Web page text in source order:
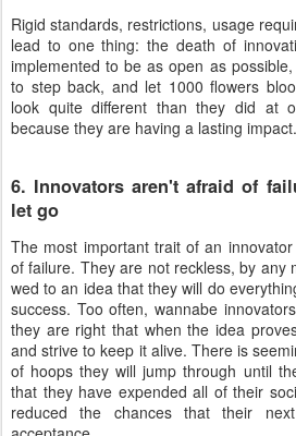
Rigid standards, restrictions, usage
lead to one thing: the death of
implemented to be as open as
to step back, and let 1000 flowers
look quite different than they did at
because they are having a lasting impact.
6. Innovators aren't afraid of
let go
The most important trait of an
of failure. They are not reckless, by any
wed to an idea that they will do
success. Too often, wannabe
they are right that when the idea
and strive to keep it alive. There is
of hoops they will jump through until
that they have expended all of their
reduced the chances that their